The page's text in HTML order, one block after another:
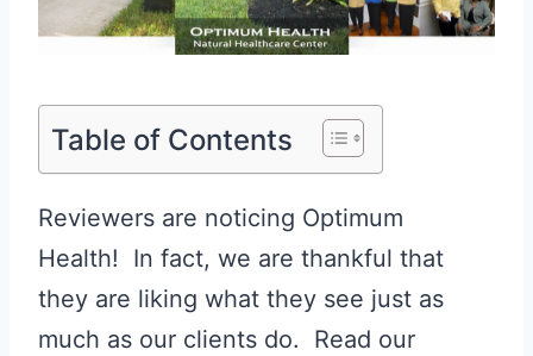
Table of Contents
Reviewers are noticing Optimum
Health! In fact, we are thankful that
they are liking what they see just as
much as our clients do. Read our